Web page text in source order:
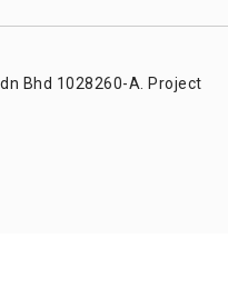
Bhd 1028260-A. Project